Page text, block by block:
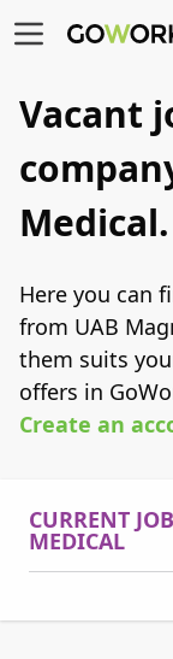
Vacant
Medical.
Here you can
from UAB
them suits
offers in
Create an
CURRENT
MEDICAL